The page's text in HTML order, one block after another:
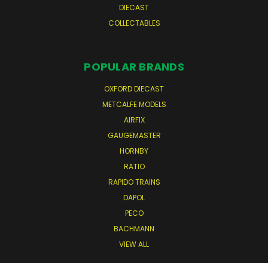
DIECAST
COLLECTABLES
POPULAR BRANDS
OXFORD DIECAST
METCALFE MODELS
AIRFIX
GAUGEMASTER
HORNBY
RATIO
RAPIDO TRAINS
DAPOL
PECO
BACHMANN
VIEW ALL